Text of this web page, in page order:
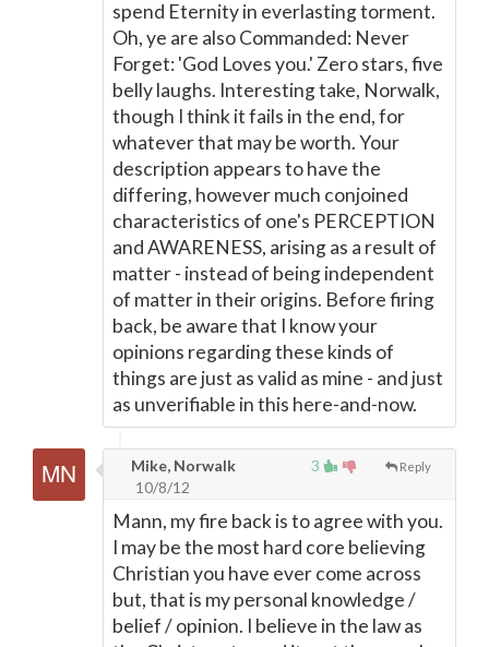
spend Eternity in everlasting torment.
Oh, ye are also Commanded: Never
Forget: 'God Loves you.' Zero stars, five
belly laughs. Interesting take, Norwalk,
though I think it fails in the end, for
whatever that may be worth. Your
description appears to have the
differing, however much conjoined
characteristics of one's PERCEPTION
and AWARENESS, arising as a result of
matter - instead of being independent
of matter in their origins. Before firing
back, be aware that I know your
opinions regarding these kinds of
things are just as valid as mine - and just
as unverifiable in this here-and-now.
3 Reply
Mike, Norwalk
10/8/12
Mann, my fire back is to agree with you.
I may be the most hard core believing
Christian you have ever come across
but, that is my personal knowledge /
belief / opinion. I believe in the law as